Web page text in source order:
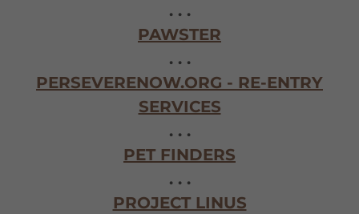
. . .
PAWSTER
. . .
PERSEVERENOW.ORG - RE-ENTRY
SERVICES
. . .
PET FINDERS
. . .
PROJECT LINUS